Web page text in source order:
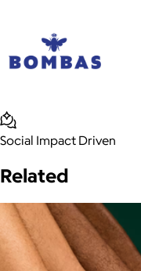
Social Impact Driven
Related